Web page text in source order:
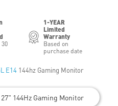
1-YEAR
Limited
Warranty
Based on
purchase date
E14 144hz Gaming Monitor
27" 144Hz Gaming Monitor